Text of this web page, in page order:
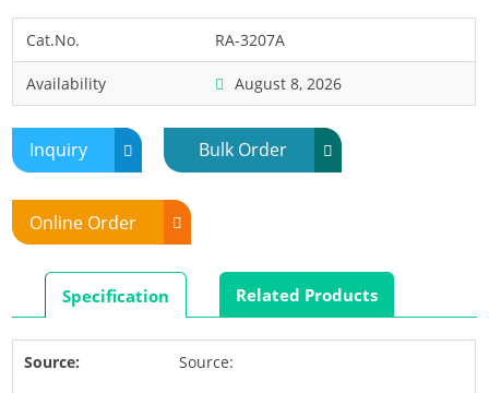
Midge
Mite
Mosquito
Moth
Mouse
Pig
Rabbit
Rat
Shrimp
Termite
Worm
Cat.No. RA-3207A
Availability August 8, 2026
Inquiry Bulk Order
Online Order
Specification Related Products
Source: